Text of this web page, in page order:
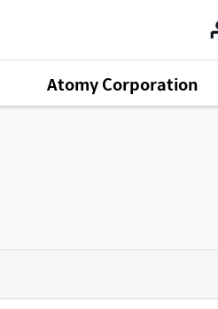
Atomy Corporation